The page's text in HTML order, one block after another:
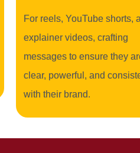
For reels, YouTube shorts,
explainer videos, crafting
messages to ensure they
clear, powerful, and
with their brand.